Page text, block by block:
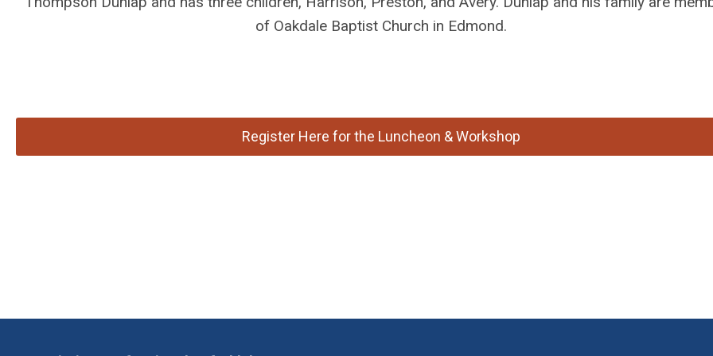
of Oakdale Baptist Church in Edmond.
Register Here for the Luncheon & Workshop